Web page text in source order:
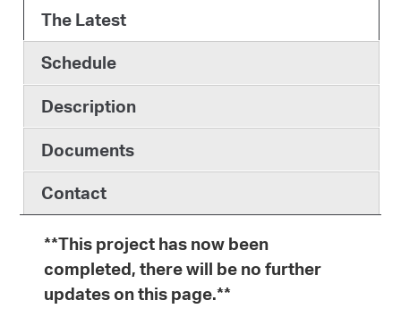
The Latest
Schedule
Description
Documents
Contact
**This project has now been
completed, there will be no further
updates on this page.**